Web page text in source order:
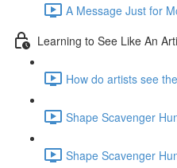
A Message Just for
Learning to See Like An
How do artists see
Shape Scavenger
Shape Scavenger